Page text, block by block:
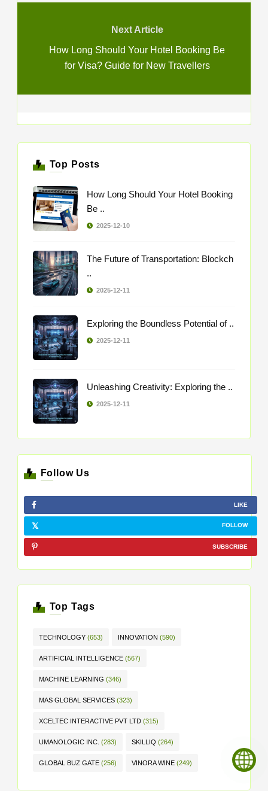
Next Article
How Long Should Your Hotel Booking Be
for Visa? Guide for New Travellers
Top Posts
How Long Should Your Hotel Booking
Be ..
2025-12-10
The Future of Transportation: Blockch
..
2025-12-11
Exploring the Boundless Potential of ..
2025-12-11
Unleashing Creativity: Exploring the ..
2025-12-11
Follow Us
LIKE
FOLLOW
SUBSCRIBE
Top Tags
TECHNOLOGY (653) INNOVATION (590)
ARTIFICIAL INTELLIGENCE (567)
MACHINE LEARNING (346)
MAS GLOBAL SERVICES (323)
XCELTEC INTERACTIVE PVT LTD (315)
UMANOLOGIC INC. (283) SKILLIQ (264)
GLOBAL BUZ GATE (256) VINORA WINE (249)